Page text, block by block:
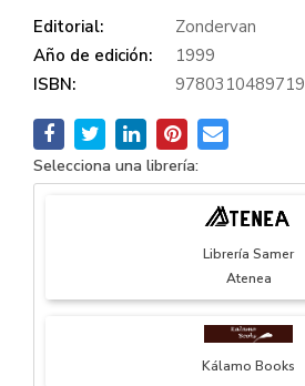
Editorial:
Zondervan
Año de edición:
1999
ISBN:
9780310489719
Selecciona una librería:
Librería Samer
Atenea
Kálamo Books